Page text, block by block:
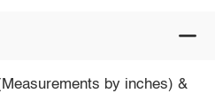
by inches) &